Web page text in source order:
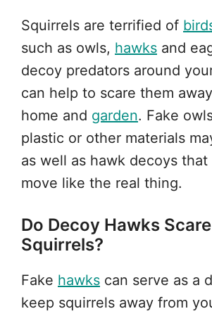
Squirrels are terrified of
such as owls, hawks and
decoy predators around
can help to scare them
home and garden. Fake
plastic or other materials
as well as hawk decoys that
move like the real thing.
Do Decoy Hawks
Squirrels?
Fake hawks can serve as a
keep squirrels away from